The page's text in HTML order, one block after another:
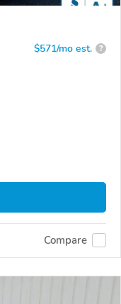
$571/mo est. ?
Compare